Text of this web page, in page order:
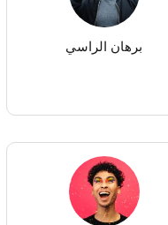
برهان الراسي